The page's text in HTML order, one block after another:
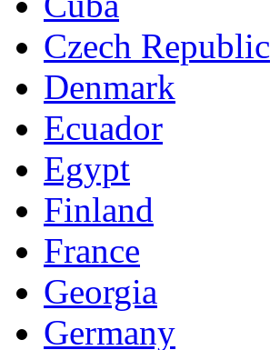
Czech Republic
Denmark
Ecuador
Egypt
Finland
France
Georgia
Germany